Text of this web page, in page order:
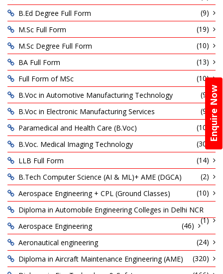
Enquire Now
B.Ed Degree Full Form
(9)
M.Sc Full Form
(19)
M.Sc Degree Full Form
(10)
BA Full Form
(13)
Full Form of MSc
(10)
B.Voc in Automotive Manufacturing Technology
(9)
B.Voc in Electronic Manufacturing Services
(9)
Paramedical and Health Care (B.Voc)
(10)
B.Voc. Medical Imaging Technology
(30)
LLB Full Form
(14)
B.Tech Computer Science (AI & ML)+ AME (DGCA)
(2)
Aerospace Engineering + CPL (Ground Classes)
(10)
Diploma in Automobile Engineering Colleges in Delhi NCR
(1)
Aerospace Engineering
(46)
Aeronautical engineering
(24)
Diploma in Aircraft Maintenance Engineering (AME)
(320)